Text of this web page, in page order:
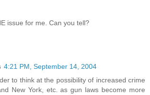
issue for me. Can you tell?
4:21 PM, September 14, 2004
to think at the possibility of increased crime
New York, etc. as gun laws become more